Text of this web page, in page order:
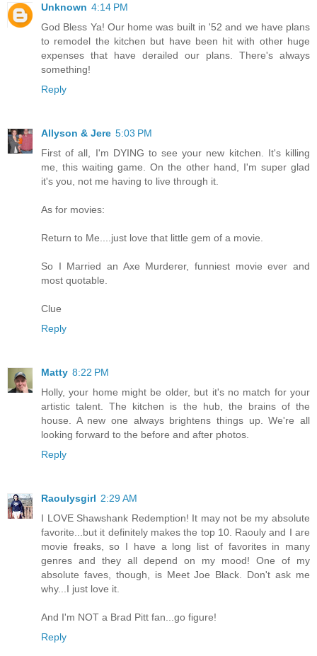
Unknown 4:14 PM
God Bless Ya! Our home was built in '52 and we have plans
to remodel the kitchen but have been hit with other huge
expenses that have derailed our plans. There's always
something!
Reply
Allyson & Jere 5:03 PM
First of all, I'm DYING to see your new kitchen. It's killing
me, this waiting game. On the other hand, I'm super glad
it's you, not me having to live through it.
As for movies:
Return to Me....just love that little gem of a movie.
So I Married an Axe Murderer, funniest movie ever and
most quotable.
Clue
Reply
Matty 8:22 PM
Holly, your home might be older, but it's no match for your
artistic talent. The kitchen is the hub, the brains of the
house. A new one always brightens things up. We're all
looking forward to the before and after photos.
Reply
Raoulysgirl 2:29 AM
I LOVE Shawshank Redemption! It may not be my absolute
favorite...but it definitely makes the top 10. Raouly and I are
movie freaks, so I have a long list of favorites in many
genres and they all depend on my mood! One of my
absolute faves, though, is Meet Joe Black. Don't ask me
why...I just love it.
And I'm NOT a Brad Pitt fan...go figure!
Reply